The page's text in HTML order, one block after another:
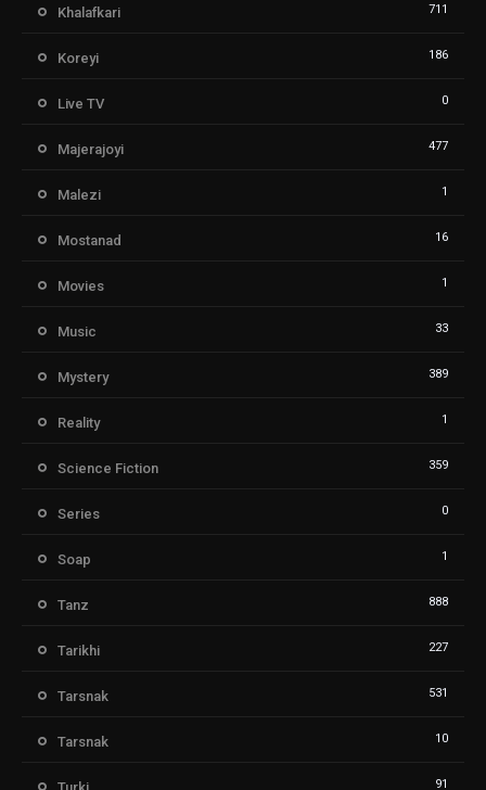
Khalafkari 711
Koreyi 186
Live TV 0
Majerajoyi 477
Malezi 1
Mostanad 16
Movies 1
Music 33
Mystery 389
Reality 1
Science Fiction 359
Series 0
Soap 1
Tanz 888
Tarikhi 227
Tarsnak 531
Tarsnak 10
91